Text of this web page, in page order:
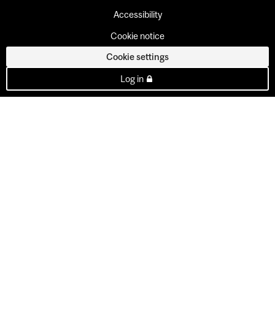
Accessibility
Cookie notice
Cookie settings
Log in